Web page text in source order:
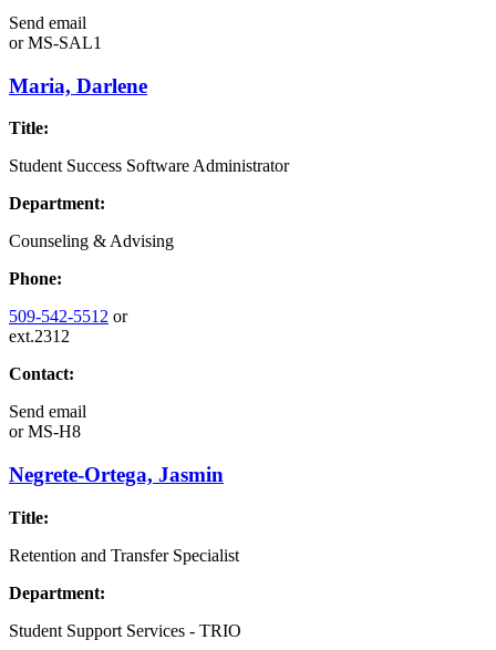
Send email
orMS-SAL1
Maria, Darlene
Title:
Student Success Software Administrator
Department:
Counseling & Advising
Phone:
509-542-5512 or
ext.2312
Contact:
Send email
orMS-H8
Negrete-Ortega, Jasmin
Title:
Retention and Transfer Specialist
Department:
Student Support Services - TRIO